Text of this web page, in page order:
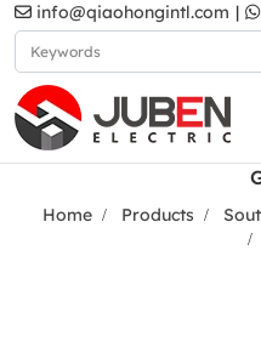
info@qiaohongintl.com |
Home Products